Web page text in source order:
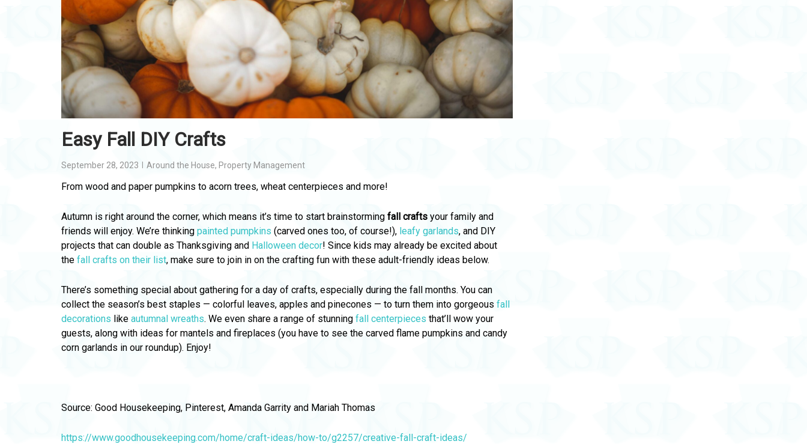
Easy Fall DIY Crafts
September 28, 2023 Around the House, Property Management
From wood and paper pumpkins to acorn trees, wheat centerpieces and more!
Autumn is right around the corner, which means it’s time to start brainstorming fall crafts your family and
friends will enjoy. We’re thinking painted pumpkins (carved ones too, of course!), leafy garlands, and DIY
projects that can double as Thanksgiving and Halloween decor! Since kids may already be excited about
the fall crafts on their list, make sure to join in on the crafting fun with these adult-friendly ideas below.
There’s something special about gathering for a day of crafts, especially during the fall months. You can
collect the season’s best staples — colorful leaves, apples and pinecones — to turn them into gorgeous fall
decorations like autumnal wreaths. We even share a range of stunning fall centerpieces that’ll wow your
guests, along with ideas for mantels and fireplaces (you have to see the carved flame pumpkins and candy
corn garlands in our roundup). Enjoy!
Source: Good Housekeeping, Pinterest, Amanda Garrity and Mariah Thomas
https://www.goodhousekeeping.com/home/craft-ideas/how-to/g2257/creative-fall-craft-ideas/